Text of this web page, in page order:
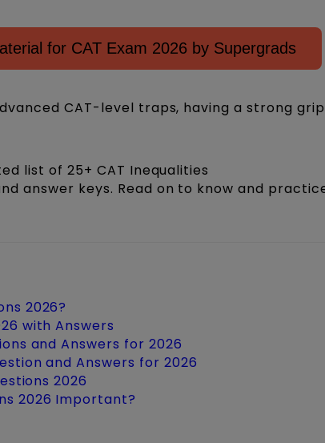
for CAT Exam 2026 by Supergrads
CAT-level traps, having a strong
list of 25+ CAT Inequalities
answer keys. Read on to know and
2026?
with Answers
and Answers for 2026
and Answers for 2026
2026
2026 Important?